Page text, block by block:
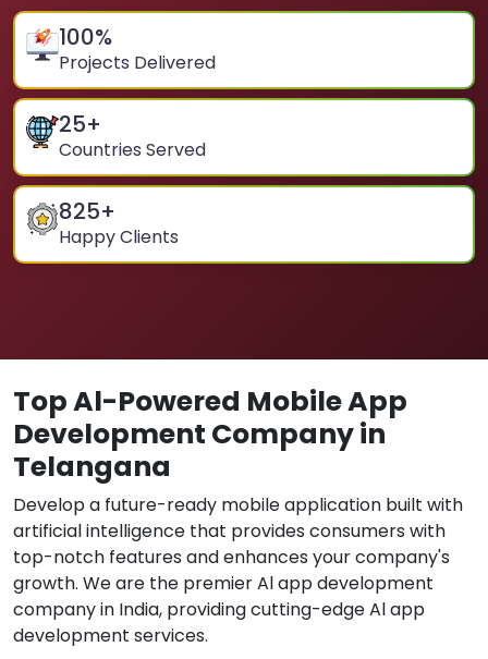
100%
Projects Delivered
25+
Countries Served
825+
Happy Clients
Top Al-Powered Mobile App
Development Company in
Telangana
Develop a future-ready mobile application built with
artificial intelligence that provides consumers with
top-notch features and enhances your company's
growth. We are the premier Al app development
company in India, providing cutting-edge Al app
development services.